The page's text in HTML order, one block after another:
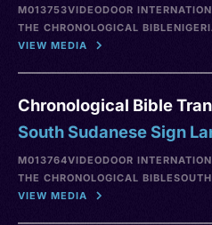
M013753VIDEODOOR
THE CHRONOLOGICAL BIBLE
VIEW MEDIA
Chronological Bible
South Sudanese Sign
M013764VIDEODOOR
THE CHRONOLOGICAL BIBLE
VIEW MEDIA